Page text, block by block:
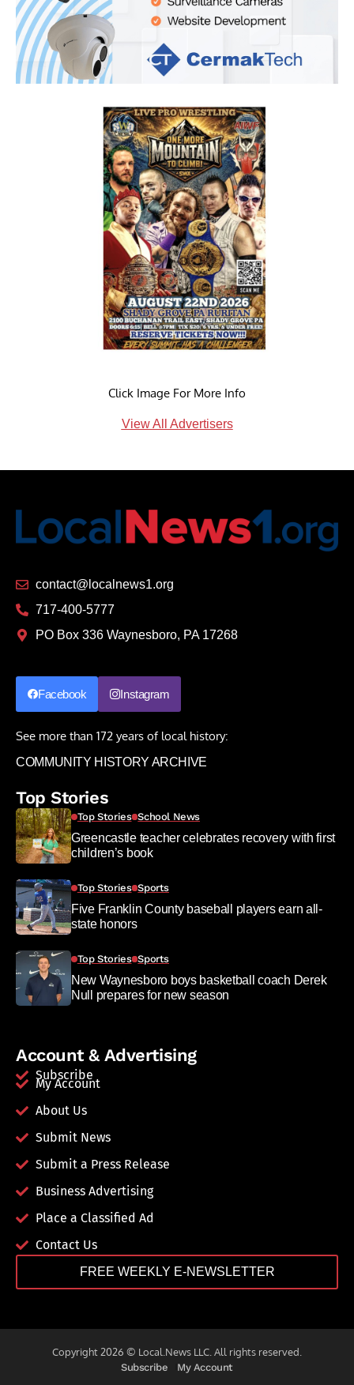
Click Image For More Info
View All Advertisers
contact@localnews1.org
717-400-5777
PO Box 336 Waynesboro, PA 17268
Facebook Instagram
See more than 172 years of local history:
COMMUNITY HISTORY ARCHIVE
Top Stories
Top Stories School News
Greencastle teacher celebrates recovery with first
children’s book
Top Stories Sports
Five Franklin County baseball players earn all-
state honors
Top Stories Sports
New Waynesboro boys basketball coach Derek
Null prepares for new season
Account & Advertising
Subscribe
My Account
About Us
Submit News
Submit a Press Release
Business Advertising
Place a Classified Ad
Contact Us
FREE WEEKLY E-NEWSLETTER
Copyright 2026 © Local.News LLC. All rights reserved.
Subscribe My Account